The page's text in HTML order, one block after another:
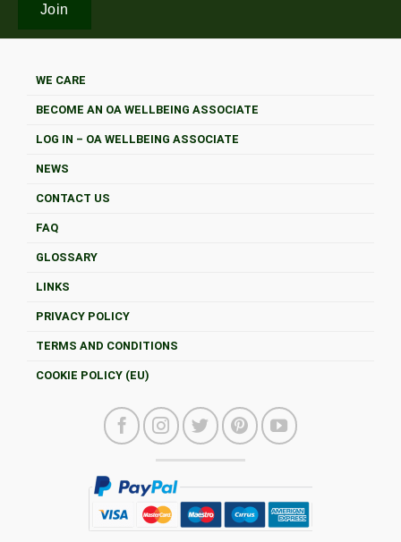
WE CARE
BECOME AN OA WELLBEING ASSOCIATE
LOG IN – OA WELLBEING ASSOCIATE
NEWS
CONTACT US
FAQ
GLOSSARY
LINKS
PRIVACY POLICY
TERMS AND CONDITIONS
COOKIE POLICY (EU)